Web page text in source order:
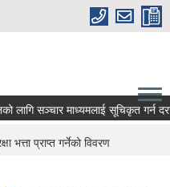
सञ्चार माध्यमलाई सूचिकृत गर्न
प्राप्त गर्नेको विवरण